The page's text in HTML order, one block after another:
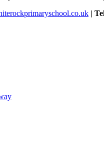
|